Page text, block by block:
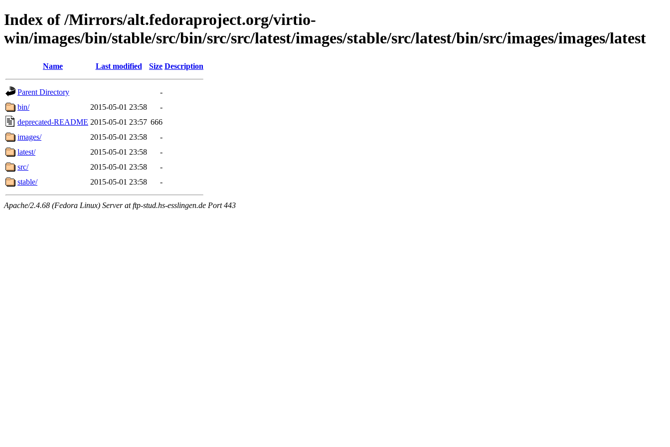
Index of /Mirrors/alt.fedoraproject.org/virtio-
win/images/bin/stable/src/bin/src/src/latest/images/stable/src/latest/bin/src/images/images/latest
Name Last modified Size Description
Parent Directory
-
bin/
2015-05-01 23:58
-
deprecated-README 2015-05-01 23:57 666
images/
2015-05-01 23:58
-
latest/
2015-05-01 23:58
-
src/
2015-05-01 23:58
-
stable/
2015-05-01 23:58 -
Apache/2.4.68 (Fedora Linux) Server at ftp-stud.hs-esslingen.de Port 443